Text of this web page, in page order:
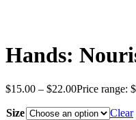
Hands:
$15.00 – $22.00Price range:
Size
Clear